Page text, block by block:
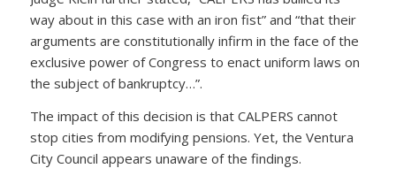
way about in this case with an iron fist” and “that their
arguments are constitutionally infirm in the face of the
exclusive power of Congress to enact uniform laws on
the subject of bankruptcy…”.
The impact of this decision is that CALPERS cannot
stop cities from modifying pensions. Yet, the Ventura
City Council appears unaware of the findings.